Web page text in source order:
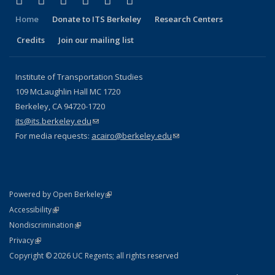
Home Donate to ITS Berkeley
Research Centers
Credits
Join our mailing list
Institute of Transportation Studies
109 McLaughlin Hall MC 1720
Berkeley, CA 94720-1720
its@its.berkeley.edu(link sends e-mail)
For media requests: acairo@berkeley.edu(link sends e-mail)
Powered by Open Berkeley(link is external)
AccessibilityStatement
(link is external)
NondiscriminationPolicy Statement
(link is external)
PrivacyStatement
(link is external)
Copyright © 2026 UC Regents; all rights reserved